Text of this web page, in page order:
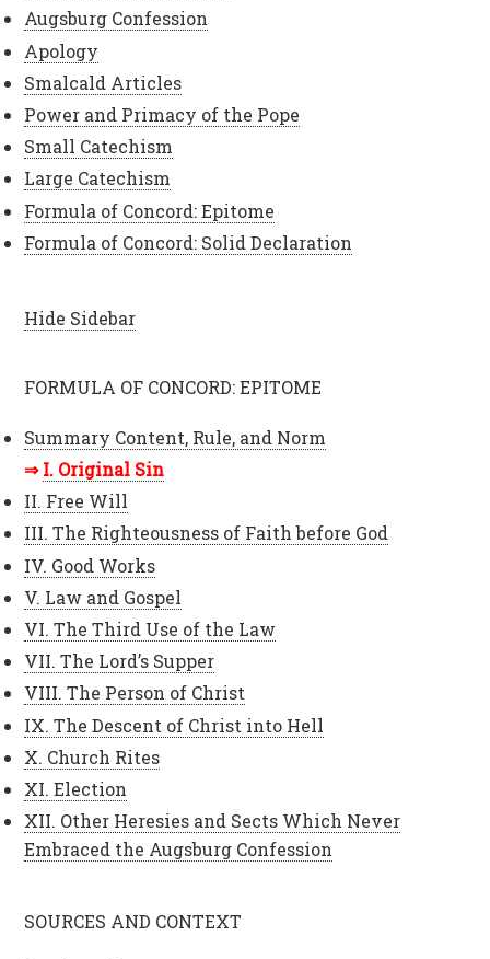
Augsburg Confession
Apology
Smalcald Articles
Power and Primacy of the Pope
Small Catechism
Large Catechism
Formula of Concord: Epitome
Formula of Concord: Solid Declaration
Hide Sidebar
FORMULA OF CONCORD: EPITOME
Summary Content, Rule, and Norm
I. Original Sin
II. Free Will
III. The Righteousness of Faith before God
IV. Good Works
V. Law and Gospel
VI. The Third Use of the Law
VII. The Lord’s Supper
VIII. The Person of Christ
IX. The Descent of Christ into Hell
X. Church Rites
XI. Election
XII. Other Heresies and Sects Which Never
Embraced the Augsburg Confession
SOURCES AND CONTEXT